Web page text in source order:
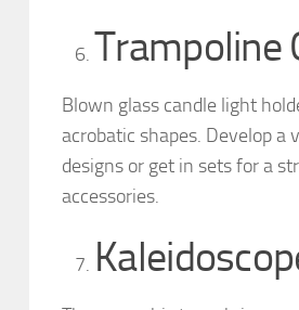
Trampoline
Blown glass candle light
acrobatic shapes. Develop
designs or get in sets for a
accessories.